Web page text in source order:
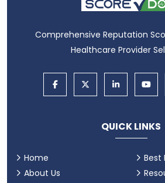
Comprehensive Reputation
Healthcare Provider
QUICK LINKS
Home
About Us
Best